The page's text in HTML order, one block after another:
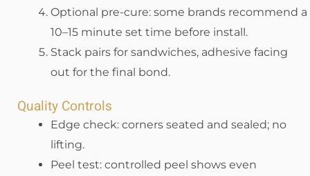
Optional pre-cure: some brands recommend a
10–15 minute set time before install.
Stack pairs for sandwiches, adhesive facing
out for the final bond.
Quality Controls
Edge check: corners seated and sealed; no
lifting.
Peel test: controlled peel shows even